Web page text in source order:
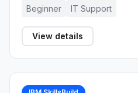
Beginner IT Support
View details